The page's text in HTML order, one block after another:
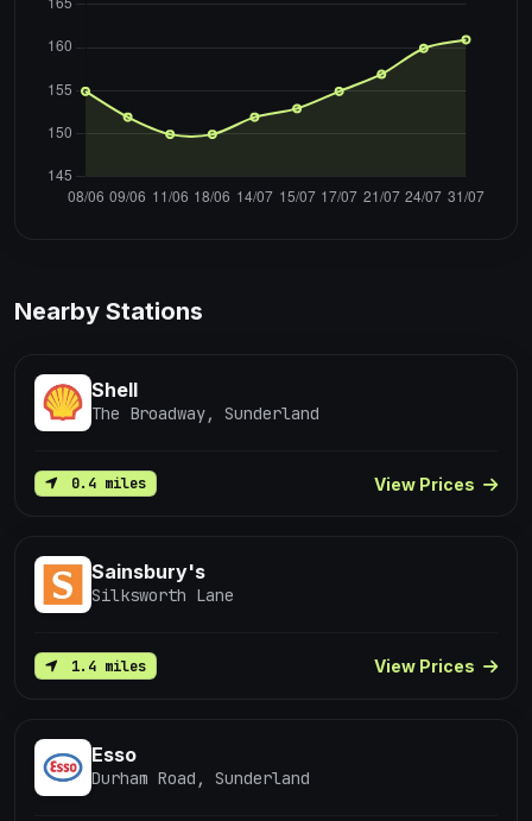
Nearby Stations
Shell
The Broadway, Sunderland
0.4 miles View Prices
Sainsbury's
Silksworth Lane
1.4 miles View Prices
Esso
Durham Road, Sunderland